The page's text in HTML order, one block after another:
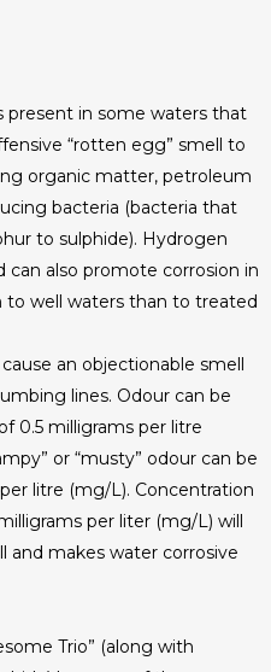
present in some waters that
“rotten egg” smell to
organic matter, petroleum
bacteria (bacteria that
to sulphide). Hydrogen
can also promote corrosion in
well waters than to treated
an objectionable smell
lines. Odour can be
0.5 milligrams per litre
or “musty” odour can be
litre (mg/L). Concentration
per liter (mg/L) will
and makes water corrosive
Trio” (along with